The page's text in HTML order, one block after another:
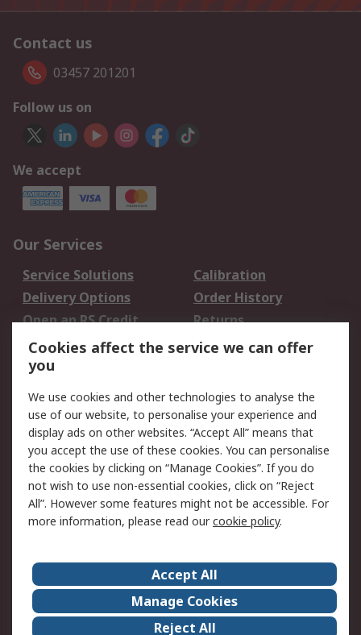
Contact us
03457 201201
Follow us on
We accept
Our Services
Service Solutions
Calibration
Delivery Options
Order History
Open an RS Credit
Account
Returns
Scheduled Orders
Legal
Cookie Policy
Email Security
Privacy Policy -
Updated
Website Terms
Terms and Conditions
of Sale
About Us
Careers
Corporate Group
Events
Cookies affect the service we can offer
you
We use cookies and other technologies to analyse the
use of our website, to personalise your experience and
display ads on other websites. “Accept All” means that
you accept the use of these cookies. You can personalise
the cookies by clicking on “Manage Cookies”. If you do
not wish to use non-essential cookies, click on “Reject
All”. However some features might not be accessible. For
more information, please read ourcookie policy.
Accept All
Manage Cookies
Reject All